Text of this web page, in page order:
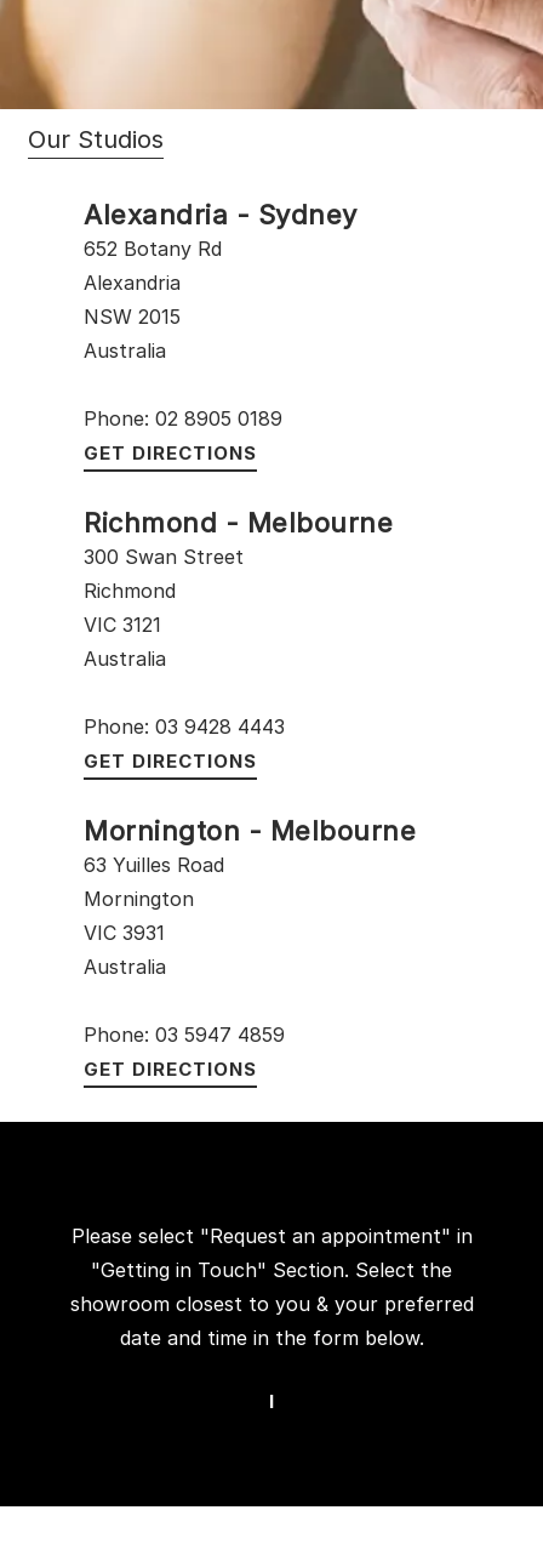
Our Studios
Alexandria - Sydney
652 Botany Rd
Alexandria
NSW 2015
Australia
Phone: 02 8905 0189
GET DIRECTIONS
Richmond - Melbourne
300 Swan Street
Richmond
VIC 3121
Australia
Phone: 03 9428 4443
GET DIRECTIONS
Mornington - Melbourne
63 Yuilles Road
Mornington
VIC 3931
Australia
Phone: 03 5947 4859
GET DIRECTIONS
Please select "Request an appointment" in
"Getting in Touch" Section. Select the
showroom closest to you & your preferred
date and time in the form below.
I